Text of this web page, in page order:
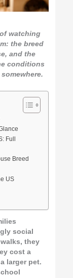
watching
the breed
and the
conditions
Full
Breed
US
social
they
cost a
larger pet.